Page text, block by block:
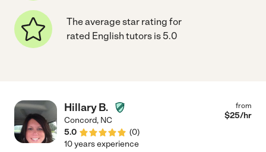
The average star rating for
rated English tutors is 5.0
Hillary B.
Concord, NC
5.0
(0)
from
$25/hr
10 years experience